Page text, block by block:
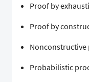
Proof by
Proof by
Nonconstructive
Probabilistic